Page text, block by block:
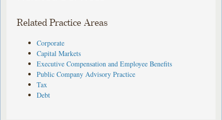
Related Practice Areas
Corporate
Capital Markets
Executive Compensation and Employee Benefits
Public Company Advisory Practice
Tax
Debt